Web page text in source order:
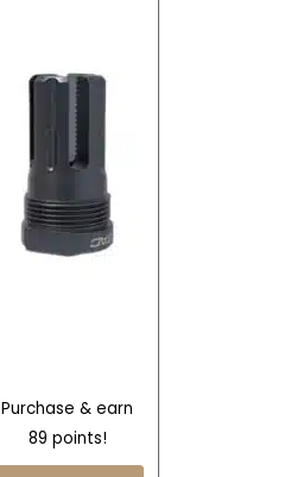
Purchase & earn
89 points!